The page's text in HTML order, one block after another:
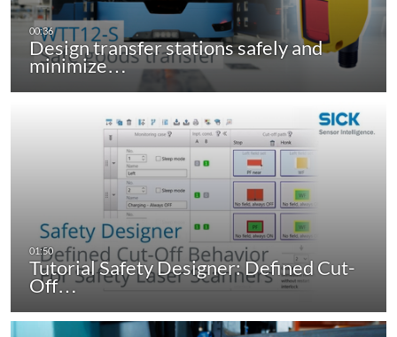
Design transfer stations safely and
minimize…
Tutorial Safety Designer: Defined Cut-
Off…